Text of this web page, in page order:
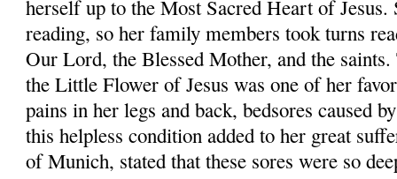
herself up to the Most Sacred Heart of Jesus.
reading, so her family members took turns
Our Lord, the Blessed Mother, and the
the Little Flower of Jesus was one of her
pains in her legs and back, bedsores caused
this helpless condition added to her great
of Munich, stated that these sores were so